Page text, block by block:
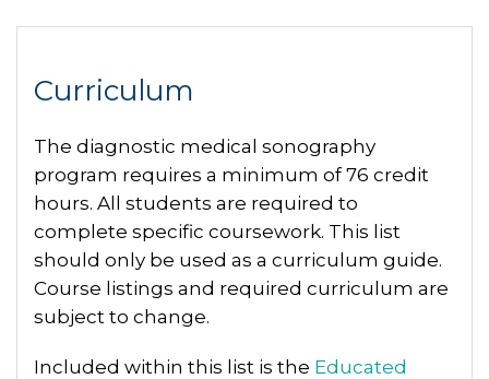
Curriculum
The diagnostic medical sonography
program requires a minimum of 76 credit
hours. All students are required to
complete specific coursework. This list
should only be used as a curriculum guide.
Course listings and required curriculum are
subject to change.
Included within this list is the Educated